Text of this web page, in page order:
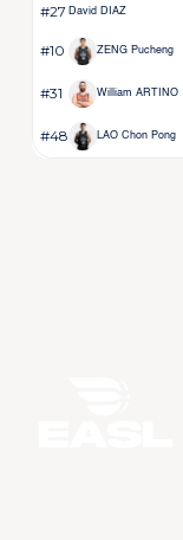
#27 David DIAZ
#10 ZENG Pucheng
#31 William ARTINO
#48 LAO Chon Pong